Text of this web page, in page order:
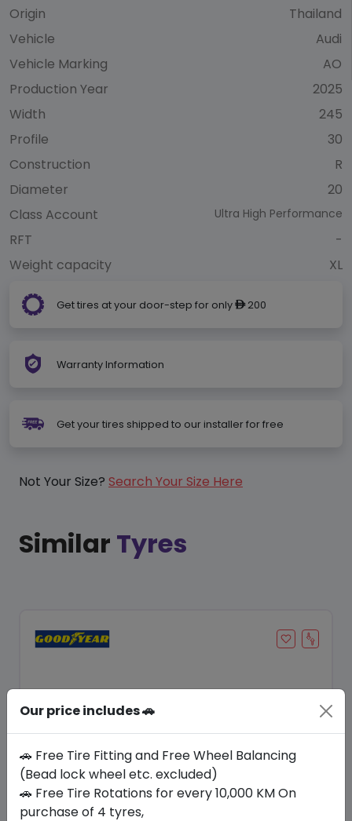
Origin
Thailand
Vehicle
Audi
Vehicle Marking
AO
Production Year
2025
Width
245
Profile
30
Construction
R
Diameter
20
Class Account
Ultra High Performance
RFT
-
Weight capacity
XL
Get tires at your door-step for only ê200
Warranty Information
Get your tires shipped to our installer for free
Not Your Size? Search Your Size Here
Similar Tyres
Save 21%
Our price includes 🚗
🚗 Free Tire Fitting and Free Wheel Balancing
(Bead lock wheel etc. excluded)
🚗 Free Tire Rotations for every 10,000 KM On
purchase of 4 tyres,